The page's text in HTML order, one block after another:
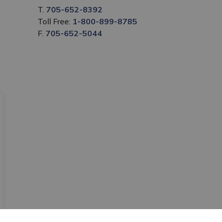
T. 705-652-8392
Toll Free: 1-800-899-8785
F. 705-652-5044